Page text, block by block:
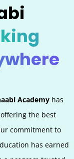
Academy has
the best
commitment to
has earned